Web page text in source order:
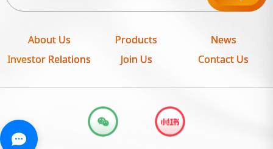
About Us Products
News
Investor Relations
Join Us Contact Us